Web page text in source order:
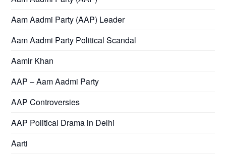
Aam Aadmi Party (AAP) Leader
Aam Aadmi Party Political Scandal
Aamir Khan
AAP – Aam Aadmi Party
AAP Controversies
AAP Political Drama in Delhi
Aarti